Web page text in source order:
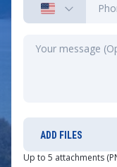
ADD FILES
Up to 5 attachments